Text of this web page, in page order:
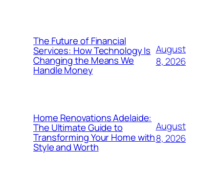
The Future of Financial
Services: How Technology Is
Changing the Means We
Handle Money
August
8, 2026
Home Renovations Adelaide:
The Ultimate Guide to
Transforming Your Home with
Style and Worth
August
8, 2026